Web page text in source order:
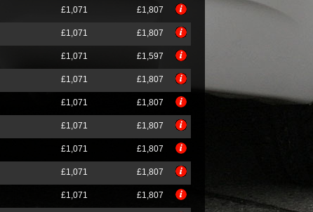
£1,071 £1,807
£1,071 £1,807
£1,071 £1,597
£1,071 £1,807
£1,071 £1,807
£1,071 £1,807
£1,071 £1,807
£1,071 £1,807
£1,071 £1,807